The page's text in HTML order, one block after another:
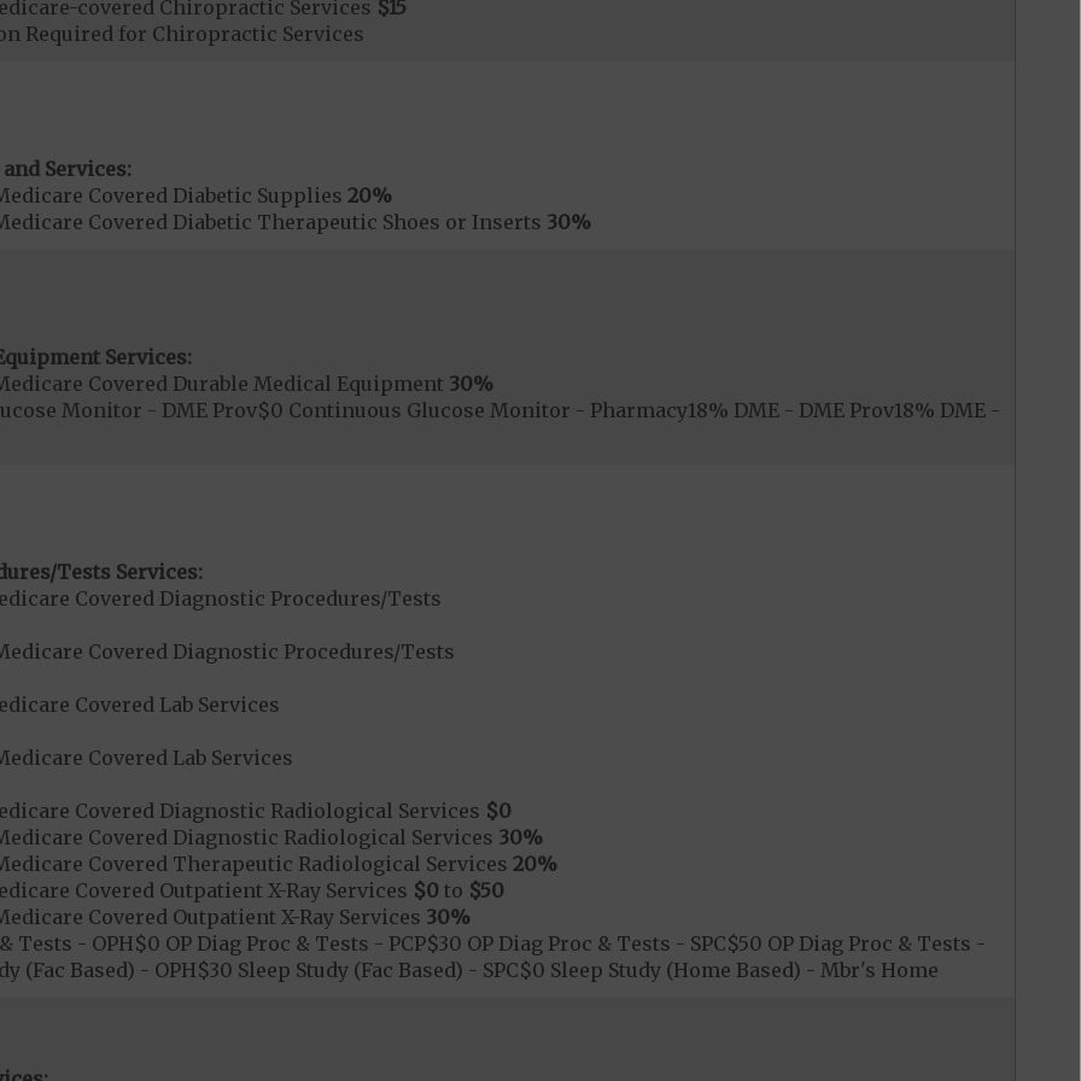
covered Chiropractic Services $15
Required for Chiropractic Services
Services:
Covered Diabetic Supplies 20%
Covered Diabetic Therapeutic Shoes or Inserts 30%
Services:
Covered Durable Medical Equipment 30%
Monitor - DME Prov$0 Continuous Glucose Monitor - Pharmacy18% DME - DME Prov18% DME -
Tests Services:
Covered Diagnostic Procedures/Tests
Covered Diagnostic Procedures/Tests
Covered Lab Services
Covered Lab Services
Covered Diagnostic Radiological Services $0
Covered Diagnostic Radiological Services 30%
Covered Therapeutic Radiological Services 20%
Covered Outpatient X-Ray Services $0to $50
Covered Outpatient X-Ray Services 30%
Tests - OPH$0 OP Diag Proc & Tests - PCP$30 OP Diag Proc & Tests - SPC$50 OP Diag Proc & Tests -
(Fac Based) - OPH$30 Sleep Study (Fac Based) - SPC$0 Sleep Study (Home Based) - Mbr's Home